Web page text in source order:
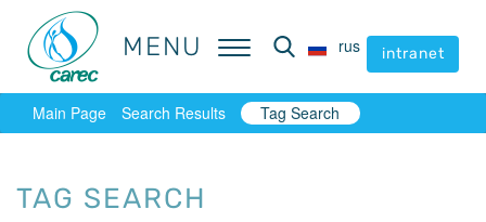
MENU rus intranet
MENU rus intranet
Main Page Search Results Tag Search
TAG SEARCH